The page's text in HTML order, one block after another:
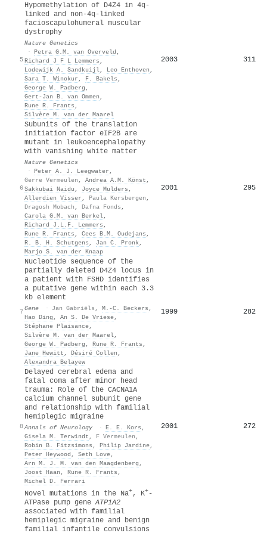
5
Hypomethylation of D4Z4 in 4q-
linked and non-4q-linked
facioscapulohumeral muscular
dystrophy
Nature Genetics
· Petra G.M. van Overveld ,
Richard J F L Lemmers ,
Lodewijk A. Sandkuijl, Leo Enthoven ,
Sara T. Winokur , F. Bakels ,
George W. Padberg ,
Gert‐Jan B. van Ommen ,
Rune R. Frants ,
Silvère M. van der Maarel
2003 311
6
Subunits of the translation
initiation factor eIF2B are
mutant in leukoencephalopathy
with vanishing white matter
Nature Genetics
· Peter A. J. Leegwater ,
Gerre Vermeulen , Andrea A.M. Könst ,
Sakkubai Naidu , Joyce Mulders ,
Allerdien Visser , Paula Kersbergen ,
Dragosh Mobach , Dafna Fonds ,
Carola G.M. van Berkel,
Richard J.L.F. Lemmers ,
Rune R. Frants , Cees B.M. Oudejans ,
R. B. H. Schutgens , Jan C. Pronk,
Marjo S. van der Knaap
2001 295
7
Nucleotide sequence of the
partially deleted D4Z4 locus in
a patient with FSHD identifies
a putative gene within each 3.3
kb element
Gene · Jan Gabriëls , M.-C. Beckers ,
Hao Ding , An S. De Vriese,
Stéphane Plaisance,
Silvère M. van der Maarel,
George W. Padberg , Rune R. Frants ,
Jane Hewitt , Désiré Collen ,
Alexandra Belayew
1999 282
8
Delayed cerebral edema and
fatal coma after minor head
trauma: Role of the CACNA1A
calcium channel subunit gene
and relationship with familial
hemiplegic migraine
Annals of Neurology · E. E. Kors ,
Gisela M. Terwindt , F Vermeulen ,
Robin B. Fitzsimons , Philip Jardine,
Peter Heywood , Seth Love,
Arn M. J. M. van den Maagdenberg ,
Joost Haan , Rune R. Frants ,
Michel D. Ferrari
2001 272
Novel mutations in the Na+, K+‐
ATPase pump geneATP1A2
associated with familial
hemiplegic migraine and benign
familial infantile convulsions